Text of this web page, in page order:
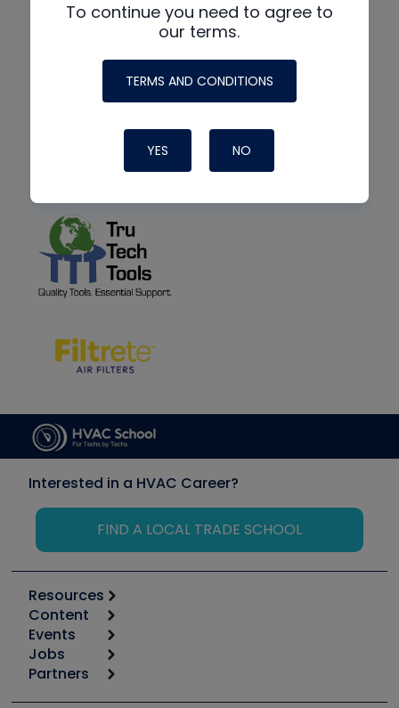
To continue you need to agree to
our terms.
TERMS AND CONDITIONS
YES NO
Interested in a HVAC Career?
FIND A LOCAL TRADE SCHOOL
Resources
Calculators
Tool list
Apps
Great Books
Content
Start
Podcasts
Events
6th Annual HVAC/R Training Symposium
Jobs
Job Posts
Partners